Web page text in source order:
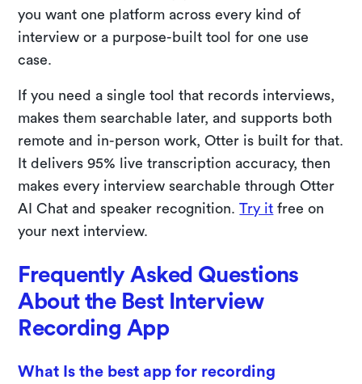
you want one platform across every kind of
interview or a purpose-built tool for one use
case.
If you need a single tool that records interviews,
makes them searchable later, and supports both
remote and in-person work, Otter is built for that.
It delivers 95% live transcription accuracy, then
makes every interview searchable through Otter
AI Chat and speaker recognition.Try it free on
your next interview.
Frequently Asked Questions
About the Best Interview
Recording App
What Is the best app for recording